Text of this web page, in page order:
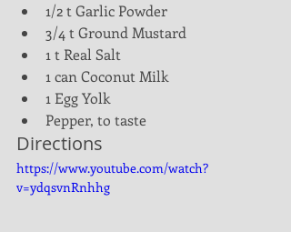
1/2 t Garlic Powder
3/4 t Ground Mustard
1 t Real Salt
1 can Coconut Milk
1 Egg Yolk
Pepper, to taste
Directions
https://www.youtube.com/watch?
v=ydqsvnRnhhg